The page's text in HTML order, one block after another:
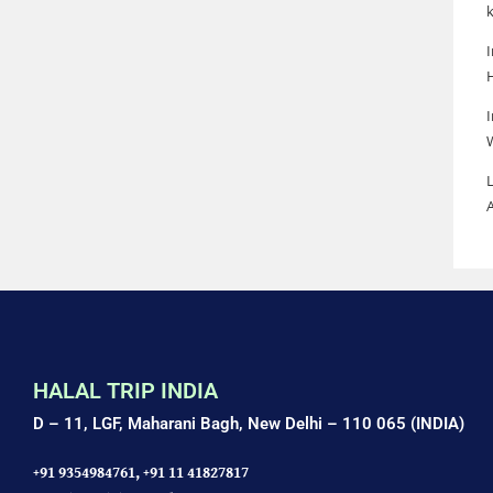
HALAL TRIP INDIA
D – 11, LGF, Maharani Bagh, New Delhi – 110 065 (INDIA)
+91 9354984761,+91 11 41827817